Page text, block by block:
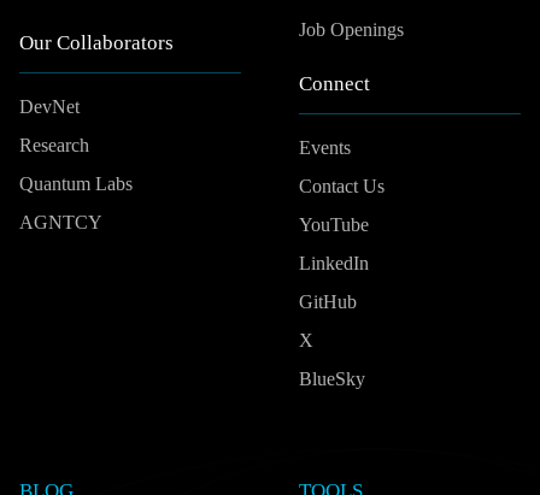
Our Collaborators
DevNet
Research
Quantum Labs
AGNTCY
Job Openings
Connect
Events
Contact Us
YouTube
LinkedIn
GitHub
X
BlueSky